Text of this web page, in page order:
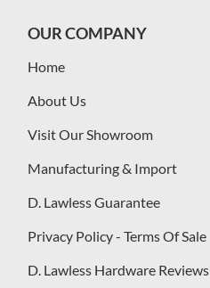
OUR COMPANY
Home
About Us
Visit Our Showroom
Manufacturing & Import
D. Lawless Guarantee
Privacy Policy - Terms Of Sale
D. Lawless Hardware Reviews